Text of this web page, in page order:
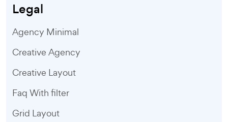
Legal
Agency Minimal
Creative Agency
Creative Layout
Faq With filter
Grid Layout